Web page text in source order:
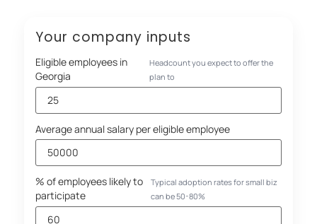
Your company inputs
Eligible employees in
Georgia
Headcount you expect to offer the
plan to
Average annual salary per eligible employee
% of employees likely to
participate
Typical adoption rates for small biz
can be 50-80%